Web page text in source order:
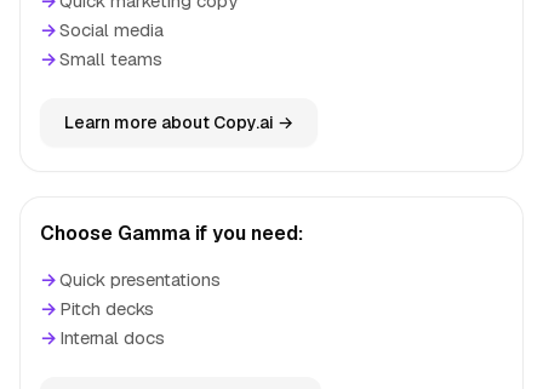
→Social media
→Small teams
Learn more about Copy.ai →
Choose Gamma if you need:
→Quick presentations
→ Pitch decks
→ Internal docs